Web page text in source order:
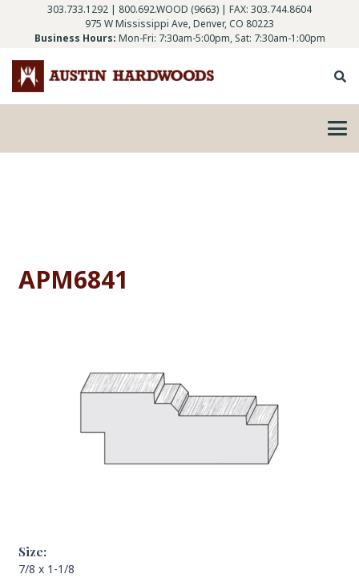
303.733.1292 | 800.692.WOOD (9663) | FAX: 303.744.8604
975 W Mississippi Ave, Denver, CO 80223
Business Hours: Mon-Fri: 7:30am-5:00pm, Sat: 7:30am-1:00pm
APM6841
Size:
7/8 x 1-1/8